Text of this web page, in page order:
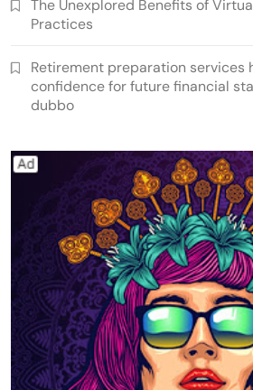
The Unexplored Benefits of
Practices
Retirement preparation services
confidence for future financial
dubbo